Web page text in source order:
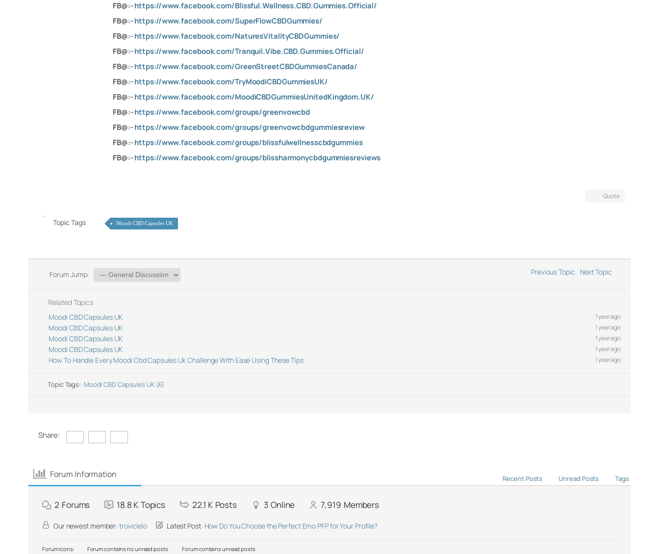
FB@:-https://www.facebook.com/Blissful.Wellness.CBD.Gummies.Official/
FB@:-https://www.facebook.com/SuperFlowCBDGummies/
FB@:-https://www.facebook.com/NaturesVitalityCBDGummies/
FB@:-https://www.facebook.com/Tranquil.Vibe.CBD.Gummies.Official/
FB@:-https://www.facebook.com/GreenStreetCBDGummiesCanada/
FB@:-https://www.facebook.com/TryMoodiCBDGummiesUK/
FB@:-https://www.facebook.com/MoodiCBDGummiesUnitedKingdom.UK/
FB@:-https://www.facebook.com/groups/greenvowcbd
FB@:-https://www.facebook.com/groups/greenvowcbdgummiesreview
FB@:-https://www.facebook.com/groups/blissfulwellnesscbdgummies
FB@:-https://www.facebook.com/groups/blissharmonycbdgummiesreviews
Quote
Topic Tags Moodi CBD Capsules UK
Forum Jump: Previous Topic Next Topic
Related Topics
Moodi CBD Capsules UK
1 year ago
Moodi CBD Capsules UK 1 year ago
Moodi CBD Capsules UK 1 year ago
Moodi CBD Capsules UK 1 year ago
How To Handle Every Moodi Cbd Capsules Uk Challenge With Ease Using These Tips 1 year ago
Topic Tags: Moodi CBD Capsules UK (6)
Share:
Forum Information Recent Posts Unread Posts Tags
2 Forums 18.8 K Topics 22.1 K Posts 3 Online 7,919 Members
Our newest member: trovicielo Latest Post: How Do You Choose the Perfect Emo PFP for Your Profile?
Forum Icons: Forum contains no unread posts Forum contains unread posts